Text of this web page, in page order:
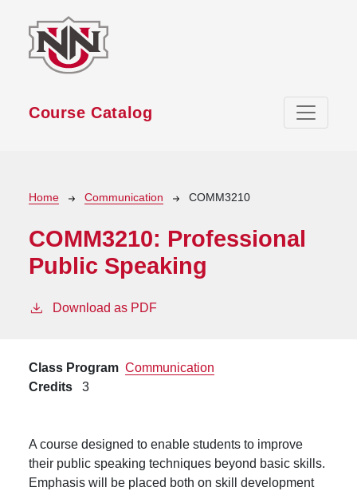
Course Catalog
Breadcrumb
Home Communication COMM3210
COMM3210: Professional
Public Speaking
Download as PDF
Class Program Communication
Credits
3
A course designed to enable students to improve
their public speaking techniques beyond basic skills.
Emphasis will be placed both on skill development